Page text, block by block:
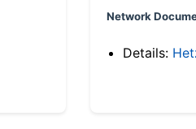
Network
Details: